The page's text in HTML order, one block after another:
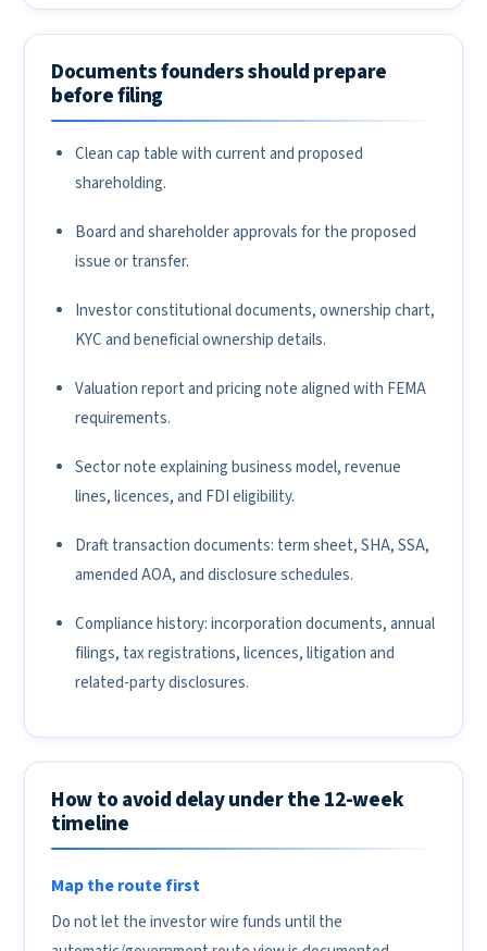
Documents founders should prepare
before filing
Clean cap table with current and proposed
shareholding.
Board and shareholder approvals for the proposed
issue or transfer.
Investor constitutional documents, ownership chart,
KYC and beneficial ownership details.
Valuation report and pricing note aligned with FEMA
requirements.
Sector note explaining business model, revenue
lines, licences, and FDI eligibility.
Draft transaction documents: term sheet, SHA, SSA,
amended AOA, and disclosure schedules.
Compliance history: incorporation documents, annual
filings, tax registrations, licences, litigation and
related-party disclosures.
How to avoid delay under the 12-week
timeline
Map the route first
Do not let the investor wire funds until the